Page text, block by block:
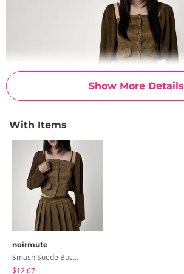
Show More Details
With Items
noirmute
Smash Suede Bustier Pleated Mini Skirt Cardigan Set
$12.67